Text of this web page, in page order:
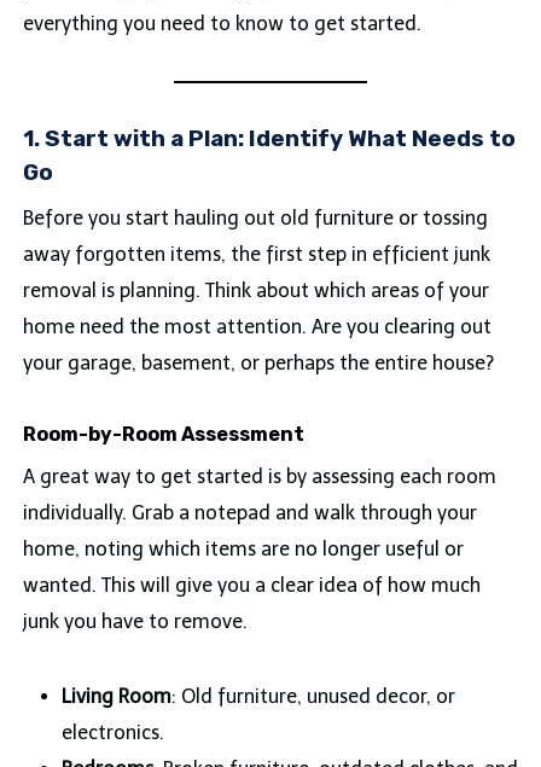
everything you need to know to get started.
1. Start with a Plan: Identify What Needs to
Go
Before you start hauling out old furniture or tossing
away forgotten items, the first step in efficient junk
removal is planning. Think about which areas of your
home need the most attention. Are you clearing out
your garage, basement, or perhaps the entire house?
Room-by-Room Assessment
A great way to get started is by assessing each room
individually. Grab a notepad and walk through your
home, noting which items are no longer useful or
wanted. This will give you a clear idea of how much
junk you have to remove.
Living Room: Old furniture, unused decor, or
electronics.